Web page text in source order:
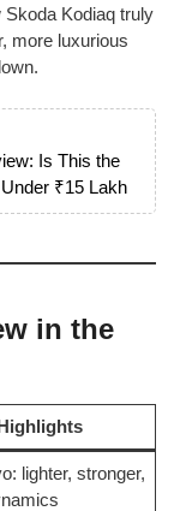
Kodiaq truly
more luxurious
Is This the
₹15 Lakh
in the
lighter, stronger,